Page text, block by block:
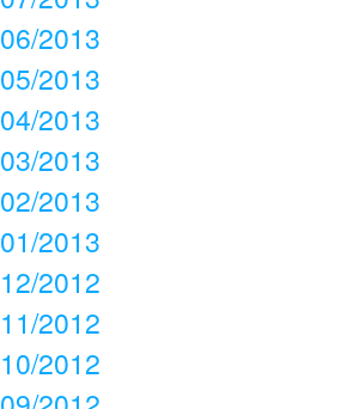
06/2013
05/2013
04/2013
03/2013
02/2013
01/2013
12/2012
11/2012
10/2012